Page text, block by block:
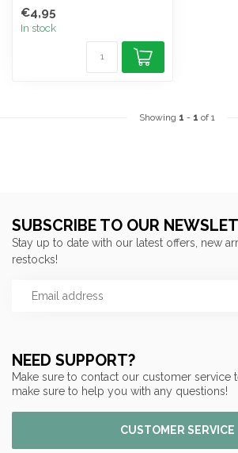
€4,95
In stock
Showing 1 - 1 of 1
NEED SUPPORT?
Make sure to contact our customer service
make sure to help you with any questions!
CUSTOMER SERVICE
SUBSCRIBE TO OUR
Stay up to date with our latest offers, new
restocks!